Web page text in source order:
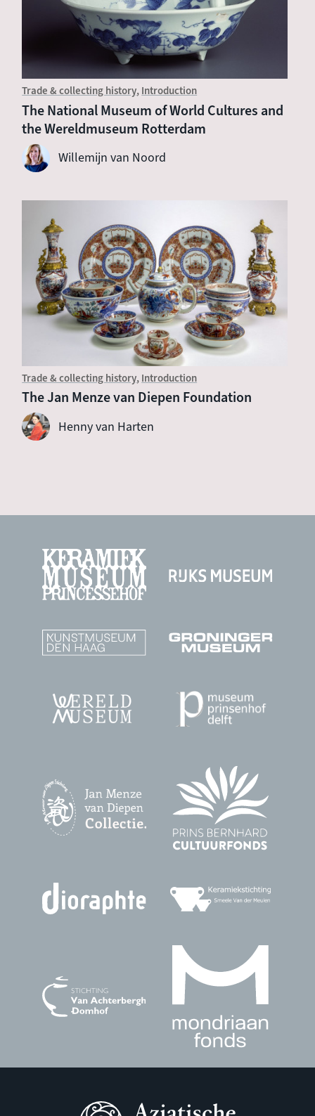
Trade & collecting history Introduction
The National Museum of World Cultures and
the Wereldmuseum Rotterdam
Willemijn van Noord
Trade & collecting history Introduction
The Jan Menze van Diepen Foundation
Henny van Harten